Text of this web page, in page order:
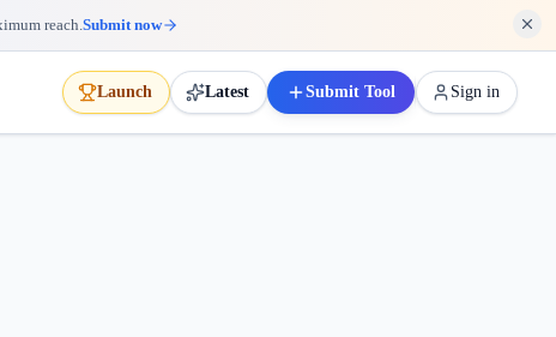
reach.Submit now
Launch Latest Submit Tool Sign in